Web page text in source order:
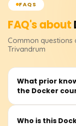
FAQS
FAQ's about
Common questions
Trivandrum
What prior
the Docker
Familiarity with
Who is this